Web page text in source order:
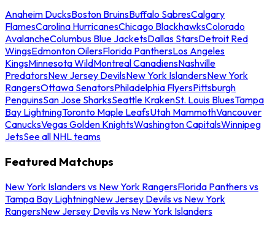
Anaheim DucksBoston BruinsBuffalo SabresCalgary
FlamesCarolina HurricanesChicago BlackhawksColorado
AvalancheColumbus Blue JacketsDallas StarsDetroit Red
WingsEdmonton OilersFlorida PanthersLos Angeles
KingsMinnesota WildMontreal CanadiensNashville
PredatorsNew Jersey DevilsNew York IslandersNew York
RangersOttawa SenatorsPhiladelphia FlyersPittsburgh
PenguinsSan Jose SharksSeattle KrakenSt. Louis BluesTampa
Bay LightningToronto Maple LeafsUtah MammothVancouver
CanucksVegas Golden KnightsWashington CapitalsWinnipeg
JetsSee all NHL teams
Featured Matchups
New York Islanders vs New York RangersFlorida Panthers vs
Tampa Bay LightningNew Jersey Devils vs New York
RangersNew Jersey Devils vs New York Islanders